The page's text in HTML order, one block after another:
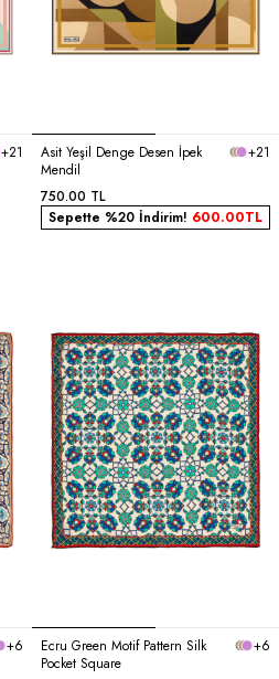
+21
Asit Yeşil Denge Desen İpek
Mendil
+21
750.00 TL
Sepette %20 İndirim! 600.00TL
+6
Ecru Green Motif Pattern Silk
Pocket Square
+6